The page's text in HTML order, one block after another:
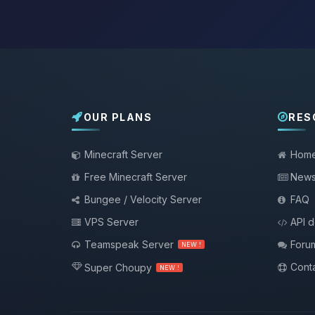
OUR PLANS
Minecraft Server
Free Minecraft Server
Bungee / Velocity Server
VPS Server
Teamspeak Server
NEW !
Super Choupy NEW !
FAQ
API